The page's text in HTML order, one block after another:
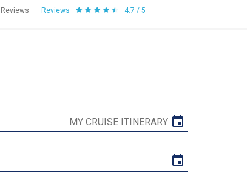
Reviews Reviews 4.7 / 5
MY CRUISE ITINERARY